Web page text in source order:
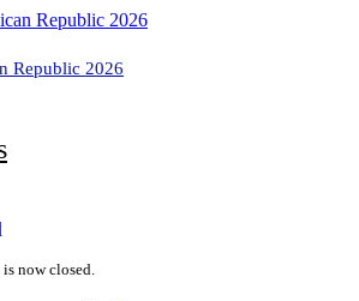
Republic 2026
now closed.